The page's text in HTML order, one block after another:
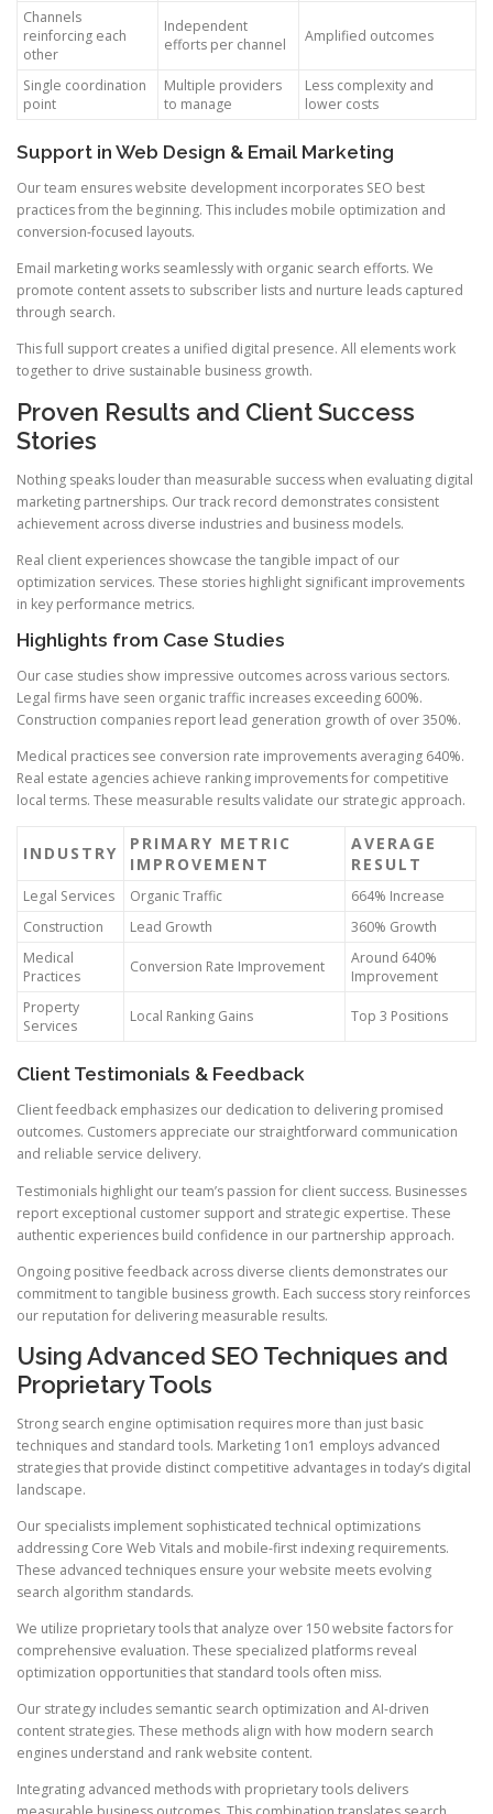
Channels
reinforcing each
other
Independent
efforts per channel
Amplified outcomes
Single coordination
point
Multiple providers
to manage
Less complexity and
lower costs
Support in Web Design & Email Marketing
Our team ensures website development incorporates SEO best
practices from the beginning. This includes mobile optimization and
conversion-focused layouts.
Email marketing works seamlessly with organic search efforts. We
promote content assets to subscriber lists and nurture leads captured
through search.
This full support creates a unified digital presence. All elements work
together to drive sustainable business growth.
Proven Results and Client Success
Stories
Nothing speaks louder than measurable success when evaluating digital
marketing partnerships. Our track record demonstrates consistent
achievement across diverse industries and business models.
Real client experiences showcase the tangible impact of our
optimization services. These stories highlight significant improvements
in key performance metrics.
Highlights from Case Studies
Our case studies show impressive outcomes across various sectors.
Legal firms have seen organic traffic increases exceeding 600%.
Construction companies report lead generation growth of over 350%.
Medical practices see conversion rate improvements averaging 640%.
Real estate agencies achieve ranking improvements for competitive
local terms. These measurable results validate our strategic approach.
INDUSTRY
PRIMARY METRIC
IMPROVEMENT
AVERAGE
RESULT
Legal Services Organic Traffic
664% Increase
Construction
Lead Growth
360% Growth
Medical
Practices
Conversion Rate Improvement
Around 640%
Improvement
Property
Services
Local Ranking Gains Top 3 Positions
Client Testimonials & Feedback
Client feedback emphasizes our dedication to delivering promised
outcomes. Customers appreciate our straightforward communication
and reliable service delivery.
Testimonials highlight our team’s passion for client success. Businesses
report exceptional customer support and strategic expertise. These
authentic experiences build confidence in our partnership approach.
Ongoing positive feedback across diverse clients demonstrates our
commitment to tangible business growth. Each success story reinforces
our reputation for delivering measurable results.
Using Advanced SEO Techniques and
Proprietary Tools
Strong search engine optimisation requires more than just basic
techniques and standard tools. Marketing 1on1 employs advanced
strategies that provide distinct competitive advantages in today’s digital
landscape.
Our specialists implement sophisticated technical optimizations
addressing Core Web Vitals and mobile-first indexing requirements.
These advanced techniques ensure your website meets evolving
search algorithm standards.
We utilize proprietary tools that analyze over 150 website factors for
comprehensive evaluation. These specialized platforms reveal
optimization opportunities that standard tools often miss.
Our strategy includes semantic search optimization and AI-driven
content strategies. These methods align with how modern search
engines understand and rank website content.
Integrating advanced methods with proprietary tools delivers